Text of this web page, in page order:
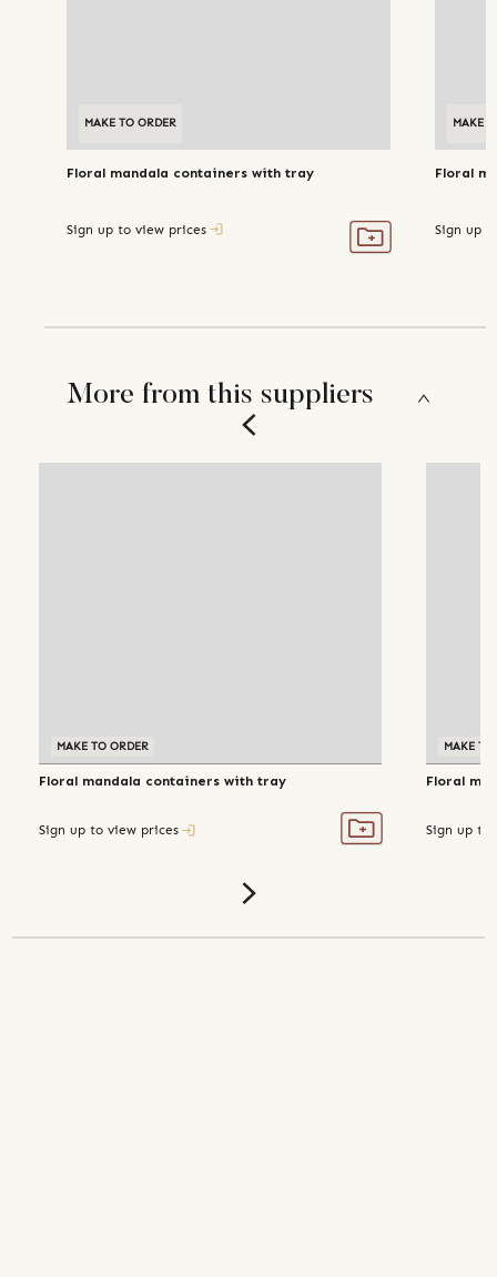
MAKE TO ORDER
Floral mandala containers with tray
Sign up to view prices
MAKE
Floral
Sign up
MAKE TO ORDER
More from this suppliers
MAKE TO ORDER
Floral mandala containers with tray
Sign up to view prices
MAKE TO
Floral
Sign up to
MAKE TO ORDER